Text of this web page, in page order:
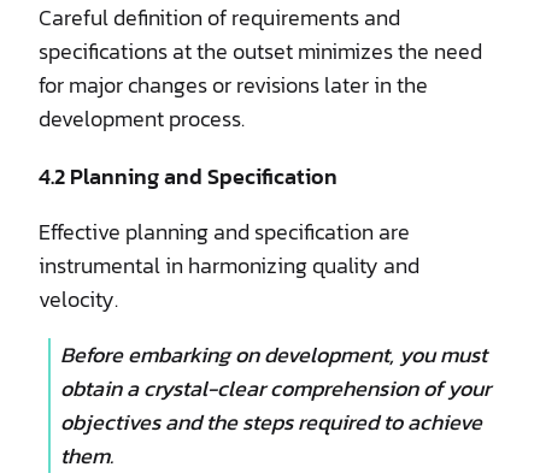
Careful definition of requirements and
specifications at the outset minimizes the need
for major changes or revisions later in the
development process.
4.2 Planning and Specification
Effective planning and specification are
instrumental in harmonizing quality and
velocity.
Before embarking on development, you must
obtain a crystal-clear comprehension of your
objectives and the steps required to achieve
them.